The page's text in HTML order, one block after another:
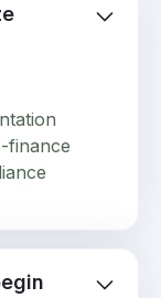
finance